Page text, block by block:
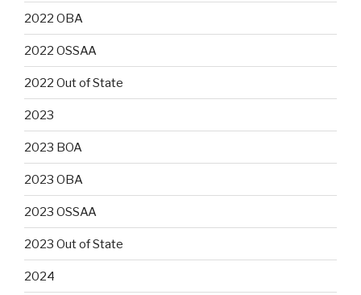
2022 OBA
2022 OSSAA
2022 Out of State
2023
2023 BOA
2023 OBA
2023 OSSAA
2023 Out of State
2024